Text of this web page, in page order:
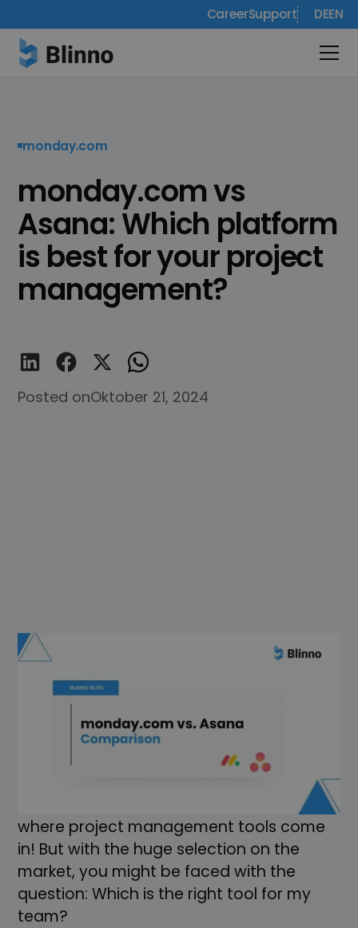
CareerSupport DEEN
monday.com
monday.com vs
Asana: Which platform
is best for your project
management?
Posted onOktober 21, 2024
Imagine you're the captain of a ship and
your team is the crew that makes sure
everything runs smoothly. But without a
good navigation system, it becomes
where project management tools come
in! But with the huge selection on the
market, you might be faced with the
question: Which is the right tool for my
team?